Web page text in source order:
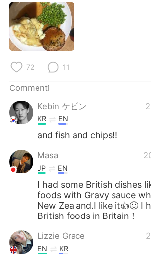
English
繁體中文
한국어
Türkçe
72 11
Commenti
Kebin ケビン
KR EN
and fish and chips!!
Masa
JP EN
I had some British dishes
foods with Gravy sauce
New Zealand.I like it👍🙂 I
British foods in Britain！
Lizzie Grace
EN KR